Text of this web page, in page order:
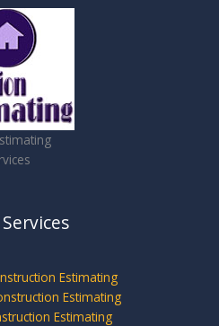
Estimating
Estimating
Estimating